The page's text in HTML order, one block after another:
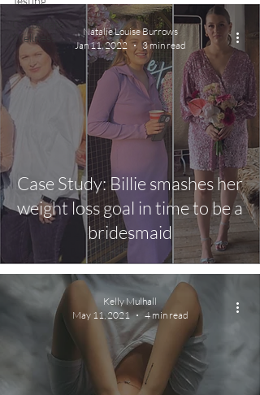
Corporate
Wellness
Case Study: Billie smashes her
weight loss goal in time to be a
bridesmaid
Natalie Louise Burrows
Jan 11, 2022
3 min read
Kelly Mulhall
May 11, 2021
4 min read